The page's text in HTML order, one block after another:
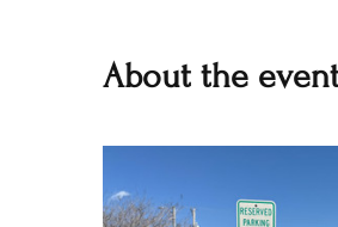
About the